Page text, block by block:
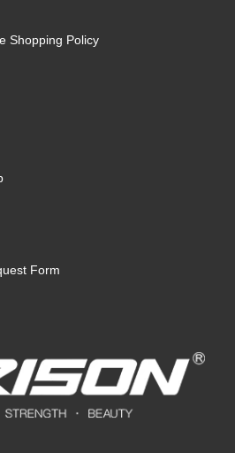
Shopping Policy
Form